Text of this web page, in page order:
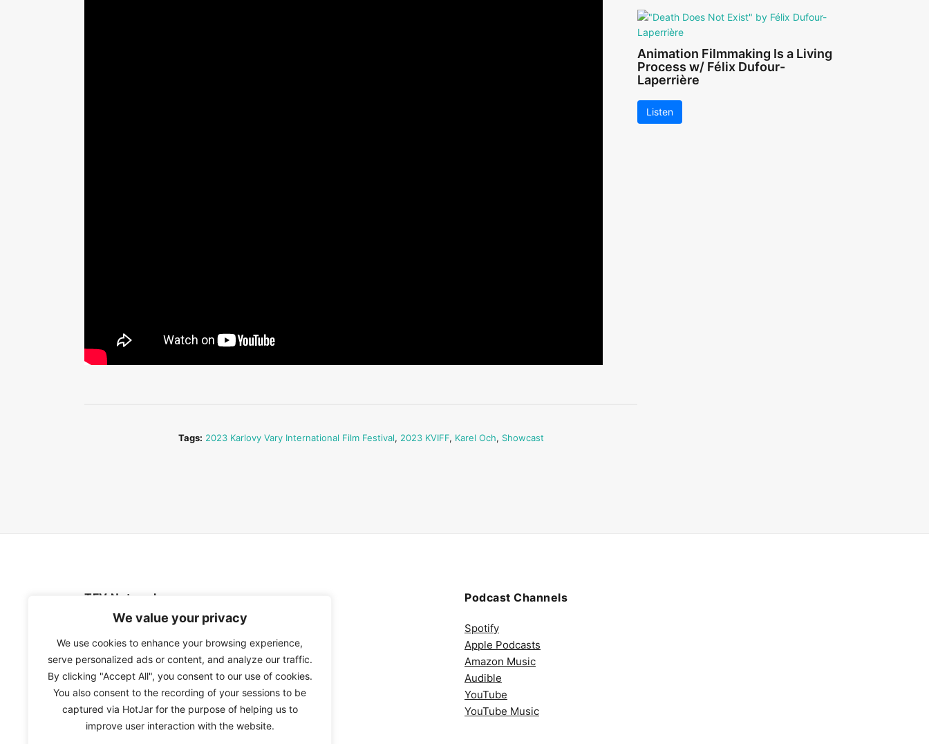
We value your privacy
We use cookies to enhance your browsing experience,
serve personalized ads or content, and analyze our traffic.
By clicking "Accept All", you consent to our use of cookies.
You also consent to the recording of your sessions to be
captured via HotJar for the purpose of helping us to
improve user interaction with the website.
Tags: 2023 Karlovy Vary International Film Festival, 2023 KVIFF, Karel Och, Showcast
Animation Filmmaking Is a Living
Process w/ Félix Dufour-
Laperrière
Listen
TFV Network
A subsidiary of The Film Verdict
Terms and conditions
The Film Verdict
Contact
Podcast Channels
Spotify
Apple Podcasts
Amazon Music
Audible
YouTube
YouTube Music